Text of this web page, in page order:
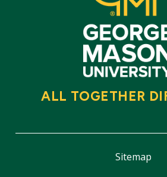
ALL TOGETHER
Sitemap